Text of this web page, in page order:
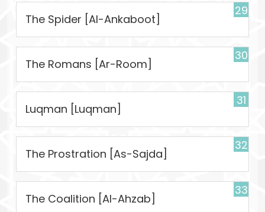
29
The Spider [Al-Ankaboot]
30
The Romans [Ar-Room]
31
Luqman [Luqman]
32
The Prostration [As-Sajda]
33
The Coalition [Al-Ahzab]